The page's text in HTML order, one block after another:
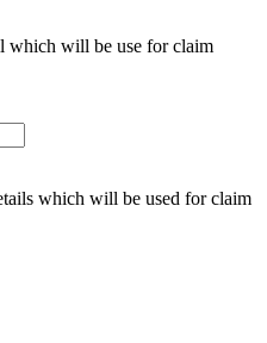
which will be use for claim
which will be used for claim